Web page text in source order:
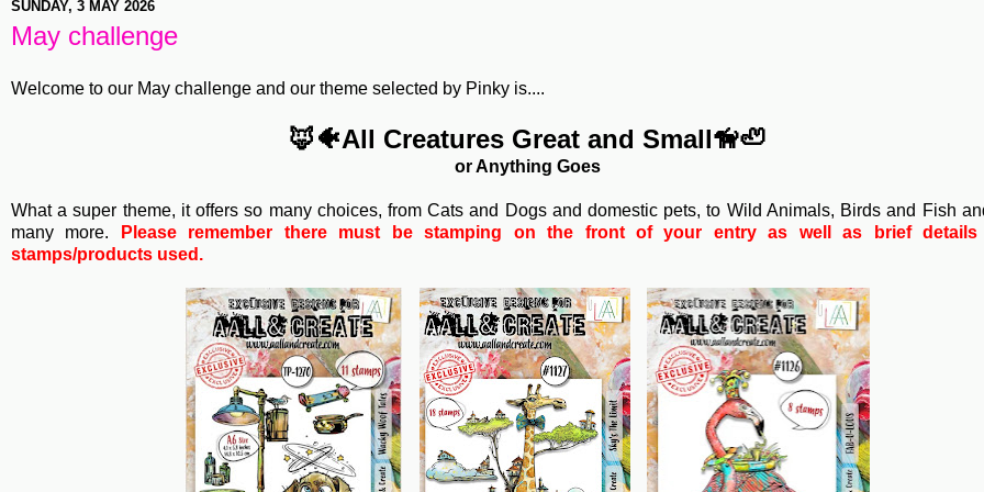
SUNDAY, 3 MAY 2026
May challenge
Welcome to our May challenge and our theme selected by Pinky is....
🦊🐠All Creatures Great and Small🦮🦥
or Anything Goes
What a super theme, it offers so many choices, from Cats and Dogs and domestic pets, to Wild Animals, Birds and Fish
many more.
Please remember there must be stamping on the front of your entry as well as brief
stamps/products used.